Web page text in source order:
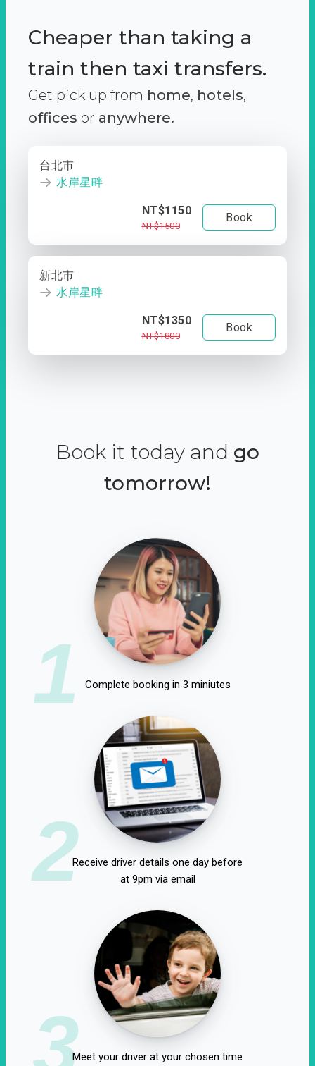
Cheaper than taking a
train then taxi transfers.
Get pick up from home, hotels,
offices or anywhere.
台北市
水岸星畔
NT$1150
NT$1500
Book
新北市
水岸星畔
NT$1350
NT$1800
Book
Book it today and go
tomorrow!
1 Complete booking in 3 miniutes
2Receive driver details one day before
at 9pm via email
3Meet your driver at your chosen time